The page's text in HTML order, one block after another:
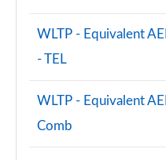
WLTP - Equivalent
- TEL
WLTP - Equivalent
Comb